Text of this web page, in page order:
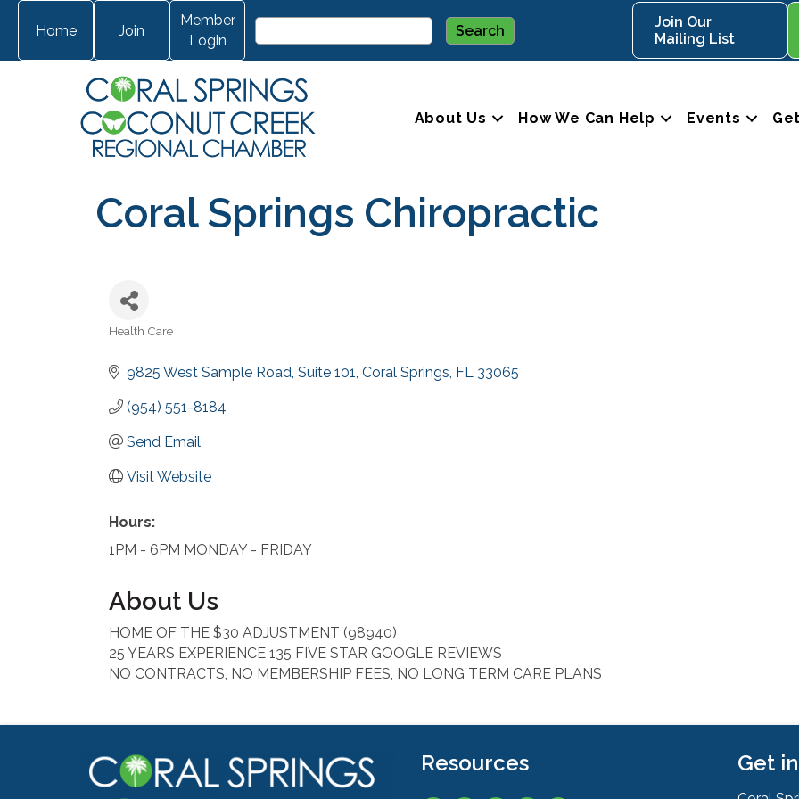
Home Join
Member
Login
Join Our
Mailing List
About Us How We Can Help Events
Coral Springs Chiropractic
Health Care
9825 West Sample Road Suite 101 Coral Springs FL 33065
(954) 551-8184
Send Email
Visit Website
Hours:
1PM - 6PM MONDAY - FRIDAY
About Us
HOME OF THE $30 ADJUSTMENT (98940)
25 YEARS EXPERIENCE 135 FIVE STAR GOOGLE REVIEWS
NO CONTRACTS, NO MEMBERSHIP FEES, NO LONG TERM CARE PLANS
Resources Get